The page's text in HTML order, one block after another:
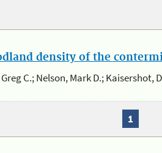
density of the
C.; Nelson, Mark D.; Kaisershot,
1